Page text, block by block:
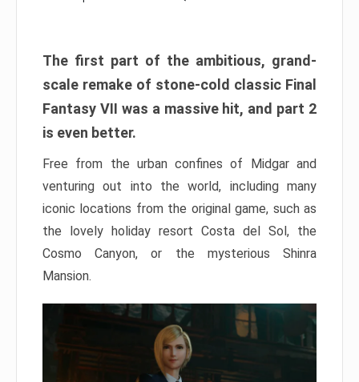
The first part of the ambitious, grand-
scale remake of stone-cold classic Final
Fantasy VII was a massive hit, and part 2
is even better.
Free from the urban confines of Midgar and
venturing out into the world, including many
iconic locations from the original game, such as
the lovely holiday resort Costa del Sol, the
Cosmo Canyon, or the mysterious Shinra
Mansion.